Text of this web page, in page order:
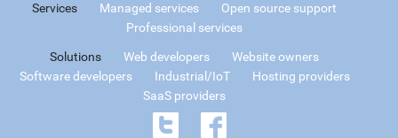
Services Managed services
Open source support
Professional services
Solutions Web developers
Website owners
Software developers
Industrial/IoT
Hosting providers
SaaS providers